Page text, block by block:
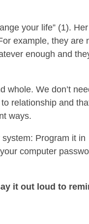
your life” (1). Her
example, they are
enough and
whole. We don’t
relationship and
ways.
Program it in
computer
it out loud to